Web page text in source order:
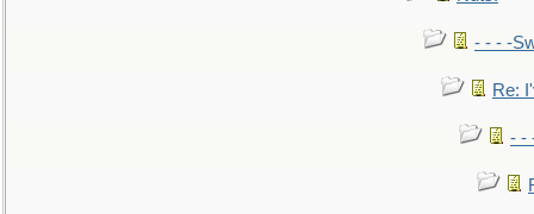
- - - -
Re:
- -